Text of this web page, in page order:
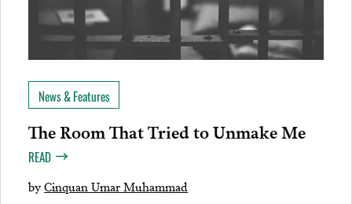
News & Features
The Room That Tried to Unmake Me
READ
byCinquan Umar Muhammad